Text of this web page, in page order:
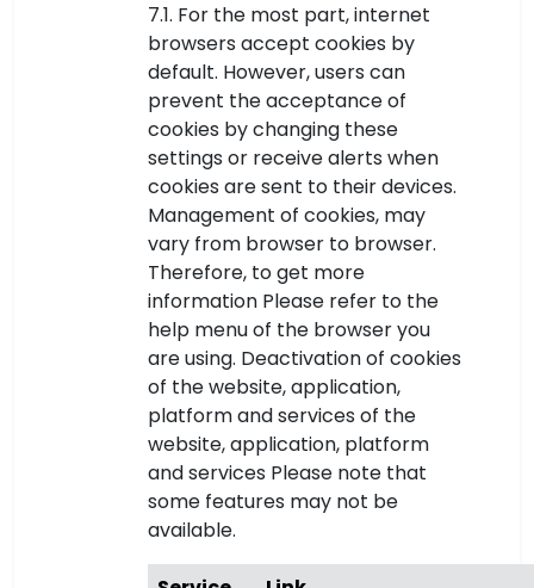
7.1. For the most part, internet
browsers accept cookies by
default. However, users can
prevent the acceptance of
cookies by changing these
settings or receive alerts when
cookies are sent to their devices.
Management of cookies, may
vary from browser to browser.
Therefore, to get more
information Please refer to the
help menu of the browser you
are using. Deactivation of cookies
of the website, application,
platform and services of the
website, application, platform
and services Please note that
some features may not be
available.